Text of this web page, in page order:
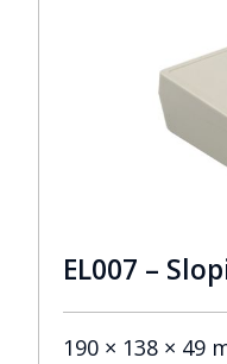
EL007 –
190 × 138 × 49